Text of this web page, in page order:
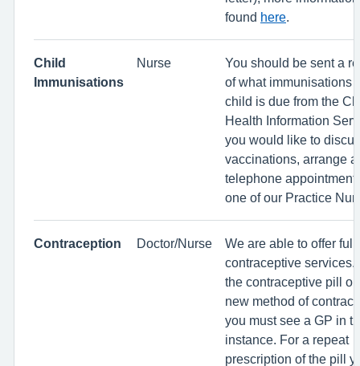
found here
Child
Immunisations
Nurse
You should be sent a
of what immunisations
child is due from the
Health Information
you would like to
vaccinations, arrange a
telephone appointment
one of our Practice
Contraception Doctor/Nurse
We are able to offer full
contraceptive services.
the contraceptive pill or
new method of
you must see a GP in
instance. For a repeat
prescription of the pill